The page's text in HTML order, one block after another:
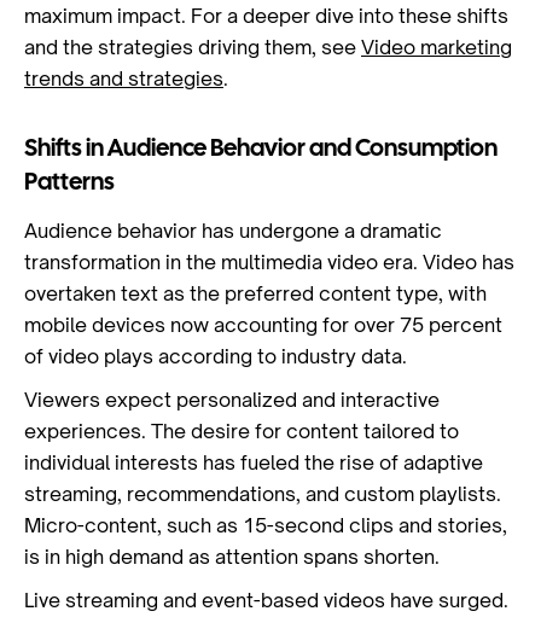
maximum impact. For a deeper dive into these shifts
and the strategies driving them, see Video marketing
trends and strategies.
Shifts in Audience Behavior and Consumption
Patterns
Audience behavior has undergone a dramatic
transformation in the multimedia video era. Video has
overtaken text as the preferred content type, with
mobile devices now accounting for over 75 percent
of video plays according to industry data.
Viewers expect personalized and interactive
experiences. The desire for content tailored to
individual interests has fueled the rise of adaptive
streaming, recommendations, and custom playlists.
Micro-content, such as 15-second clips and stories,
is in high demand as attention spans shorten.
Live streaming and event-based videos have surged.